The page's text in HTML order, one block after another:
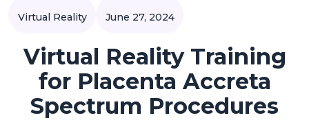
Virtual Reality June 27, 2024
Virtual Reality Training
for Placenta Accreta
Spectrum Procedures